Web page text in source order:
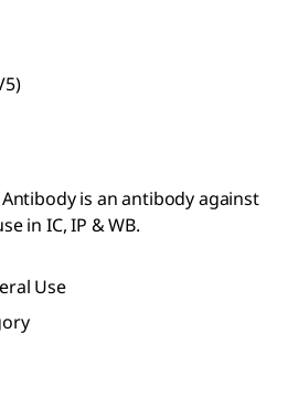
is an antibody against
in IC, IP & WB.
Use